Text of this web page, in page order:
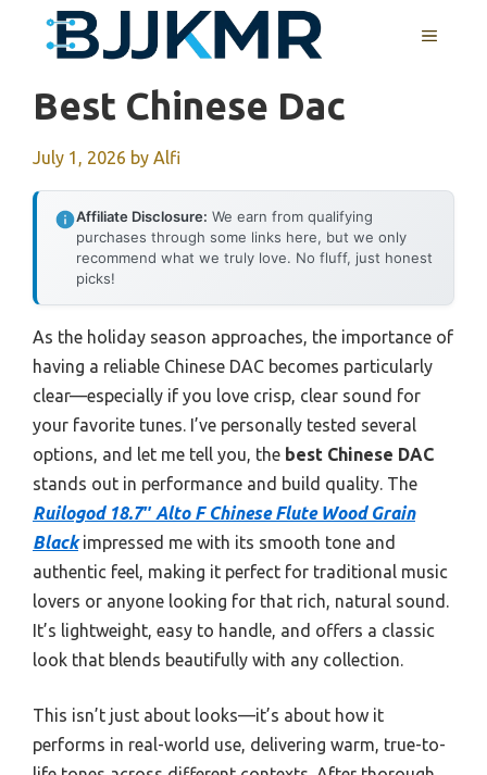
MENU
Best Chinese Dac
July 1, 2026 by Alfi
Affiliate Disclosure: We earn from qualifying
purchases through some links here, but we only
recommend what we truly love. No fluff, just honest
picks!
As the holiday season approaches, the importance of
having a reliable Chinese DAC becomes particularly
clear—especially if you love crisp, clear sound for
your favorite tunes. I’ve personally tested several
options, and let me tell you, the best Chinese DAC
stands out in performance and build quality. The
Ruilogod 18.7″ Alto F Chinese Flute Wood Grain
Blackimpressed me with its smooth tone and
authentic feel, making it perfect for traditional music
lovers or anyone looking for that rich, natural sound.
It’s lightweight, easy to handle, and offers a classic
look that blends beautifully with any collection.
This isn’t just about looks—it’s about how it
performs in real-world use, delivering warm, true-to-